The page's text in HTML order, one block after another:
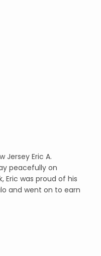
Jersey Eric A.
peacefully on
Eric was proud of his
and went on to earn